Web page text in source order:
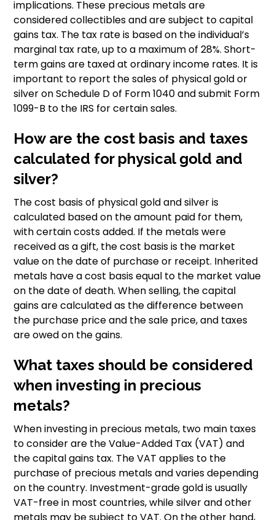
implications. These precious metals are
considered collectibles and are subject to capital
gains tax. The tax rate is based on the individual’s
marginal tax rate, up to a maximum of 28%. Short-
term gains are taxed at ordinary income rates. It is
important to report the sales of physical gold or
silver on Schedule D of Form 1040 and submit Form
1099-B to the IRS for certain sales.
How are the cost basis and taxes
calculated for physical gold and
silver?
The cost basis of physical gold and silver is
calculated based on the amount paid for them,
with certain costs added. If the metals were
received as a gift, the cost basis is the market
value on the date of purchase or receipt. Inherited
metals have a cost basis equal to the market value
on the date of death. When selling, the capital
gains are calculated as the difference between
the purchase price and the sale price, and taxes
are owed on the gains.
What taxes should be considered
when investing in precious
metals?
When investing in precious metals, two main taxes
to consider are the Value-Added Tax (VAT) and
the capital gains tax. The VAT applies to the
purchase of precious metals and varies depending
on the country. Investment-grade gold is usually
VAT-free in most countries, while silver and other